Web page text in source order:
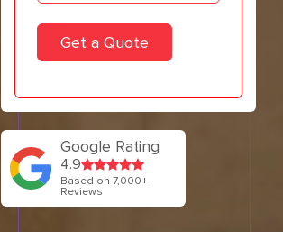
Google Rating
4.9
Based on 7,000+
Reviews